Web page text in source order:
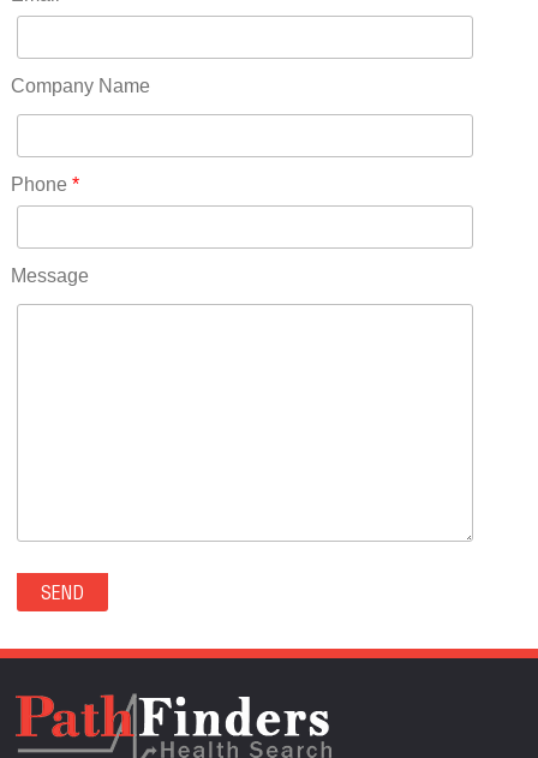
Oklahoma(15)
Pennsylvania(75)
RICO(0)
RIDGWAY(0)
ROCKVALE(0)
ROCKY FORD(0)
SECURITY-WIDEFIELD(0)
SEDALIA(0)
SEDGWICK(0)
SEVERANCE(0)
SIMLA(0)
Company Name
Phone *
Message